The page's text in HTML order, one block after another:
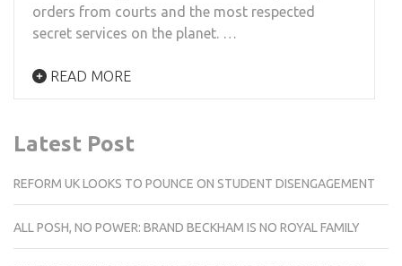
orders from courts and the most respected
secret services on the planet. …
READ MORE
Latest Post
REFORM UK LOOKS TO POUNCE ON STUDENT DISENGAGEMENT
ALL POSH, NO POWER: BRAND BECKHAM IS NO ROYAL FAMILY